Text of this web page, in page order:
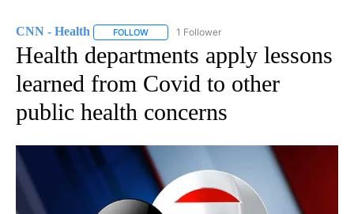
CNN - Health FOLLOW FOLLOW "CNN - HEALTH" TO RECEIVE
1 Follower
Health departments apply lessons
learned from Covid to other
public health concerns